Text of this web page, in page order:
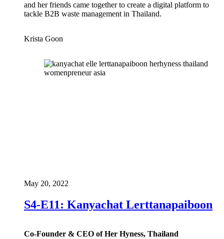
and her friends came together to create a digital platform to
tackle B2B waste management in Thailand.
Krista Goon
S4-E11: Kanyachat Lerttanapaiboon
Co-Founder & CEO of Her Hyness, Thailand
May 20, 2022